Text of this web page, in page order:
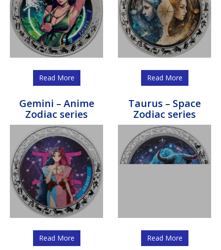
Read More Read More
Gemini – Anime
Zodiac series
Read More
Taurus – Space
Zodiac series
Read More